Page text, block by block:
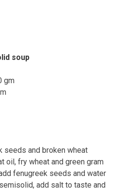
soup
gm
seeds and broken wheat
oil, fry wheat and green gram
fenugreek seeds and water
add salt to taste and